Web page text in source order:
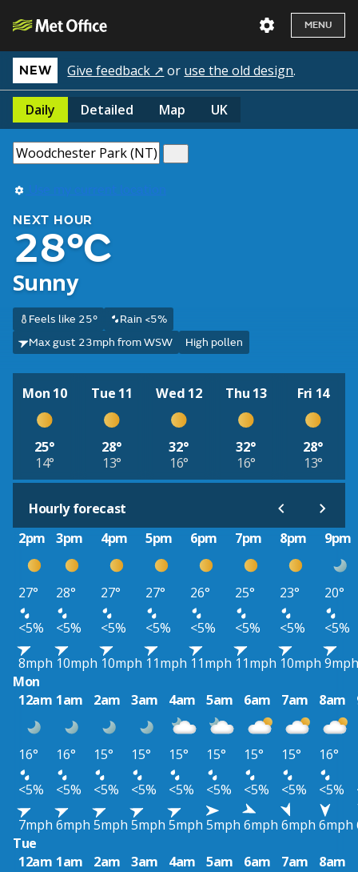
MENU
NEW Give feedback ↗ or use the old design.
Daily Detailed Map UK
Use my current location
NEXT HOUR
28°C
Sunny
Feels like 25°
Rain <5%
Max gust 23mph from WSW
High pollen
Mon 10
25°
14°
Tue 11
28°
13°
Wed 12
32°
16°
Thu 13
32°
16°
Fri 14
28°
13°
Hourly forecast
2pm
3pm 4pm 5pm 6pm 7pm 8pm 9pm
27° 28° 27° 27° 26° 25° 23°
20°
<5%
<5% <5% <5% <5% <5% <5%
<5%
8mph 10mph 10mph 11mph 11mph 11mph 10mph 9mph
Mon
12am 1am 2am 3am 4am 5am 6am 7am 8am
16° 16° 15° 15° 15° 15° 15° 15° 16°
<5%
<5% <5% <5% <5% <5% <5% <5% <5%
7mph 6mph 5mph 5mph 5mph 5mph 6mph 6mph 6mph
Tue
12am 1am 2am 3am 4am 5am 6am 7am 8am